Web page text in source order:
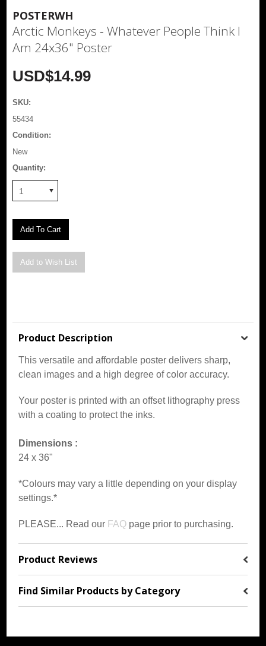
POSTERWH
Arctic Monkeys - Whatever People Think I
Am 24x36" Poster
USD$14.99
SKU:
55434
Condition:
New
Quantity:
1
Product Description
This versatile and affordable poster delivers sharp,
clean images and a high degree of color accuracy.
Your poster is printed with an offset lithography press
with a coating to protect the inks.
Dimensions :
24 x 36"
*Colours may vary a little depending on your display
settings.*
PLEASE... Read our FAQ page prior to purchasing.
Product Reviews
Find Similar Products by Category